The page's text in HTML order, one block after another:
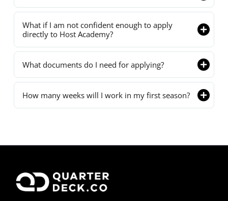
What if I am not confident enough to apply
directly to Host Academy?
What documents do I need for applying?
How many weeks will I work in my first season?